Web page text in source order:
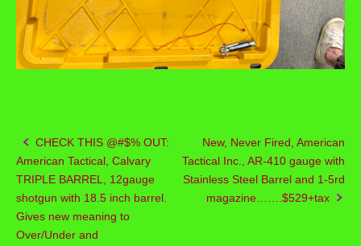
Post
navigation
CHECK THIS @#$% OUT:
American Tactical, Calvary
TRIPLE BARREL, 12gauge
shotgun with 18.5 inch barrel.
Gives new meaning to
Over/Under and
New, Never Fired, American
Tactical Inc., AR-410 gauge with
Stainless Steel Barrel and 1-5rd
magazine…….$529+tax